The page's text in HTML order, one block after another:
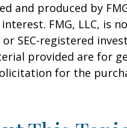
and produced by
FMG, LLC, is
SEC-registered
provided are for
for the